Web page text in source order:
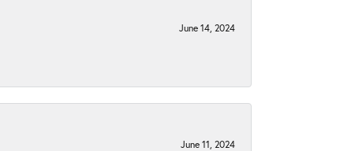
June 14, 2024
June 11, 2024